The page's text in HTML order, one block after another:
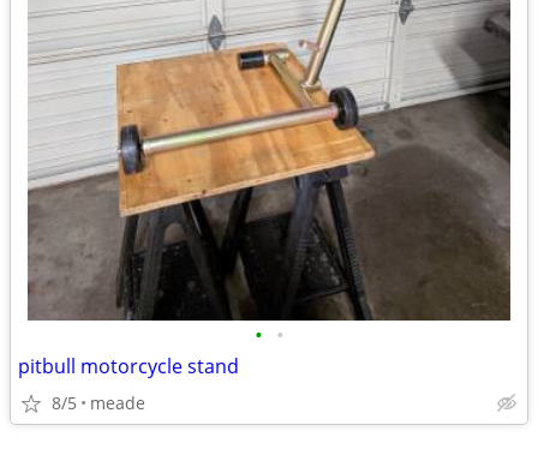
• •
pitbull motorcycle stand
8/5 meade